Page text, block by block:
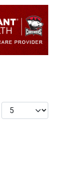
Display #